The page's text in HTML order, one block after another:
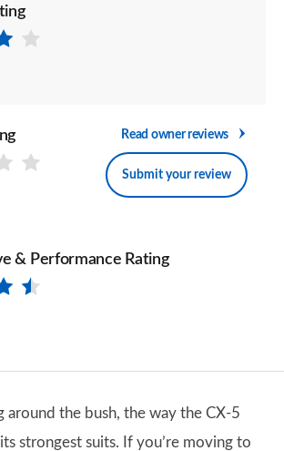
Read owner reviews
Submit your review
& Performance Rating
the bush, the way the CX-5
strongest suits. If you’re moving to